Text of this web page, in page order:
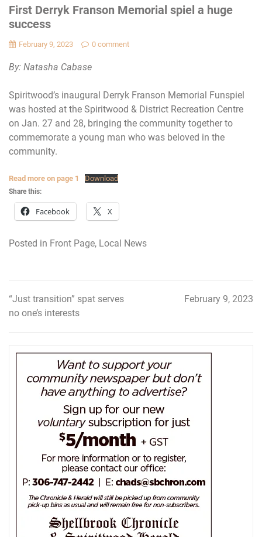
First Derryk Franson Memorial spiel a huge
success
February 9, 2023 0 comment
By: Natasha Cabase
Spiritwood’s inaugural Derryk Franson Memorial Funspiel
was hosted at the Spiritwood & District Recreation Centre
on Jan. 27 and 28, bringing the community together to
commemorate a young man who was beloved in the
community.
Read more on page 1 Download
Share this:
Facebook X
Posted in Front Page, Local News
Post
“Just transition” spat serves
no one’s interests
February 9, 2023